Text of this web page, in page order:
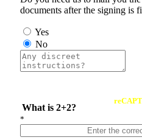
documents after the signing is
Yes
No
What is 2+2?
*